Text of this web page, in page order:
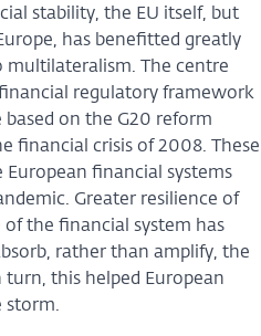
stability, the EU itself, but
has benefitted greatly
The centre
regulatory framework
on the G20 reform
financial crisis of 2008. These
European financial systems
Greater resilience of
the financial system has
rather than amplify, the
this helped European
storm.